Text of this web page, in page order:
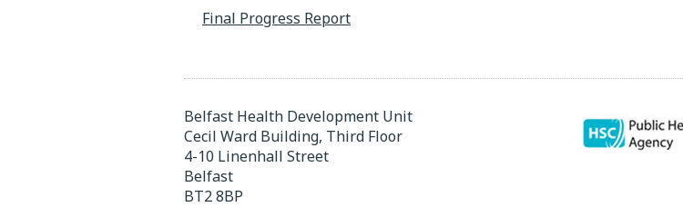
Final Progress Report
Belfast Health Development Unit
Cecil Ward Building, Third Floor
4-10 Linenhall Street
Belfast
BT2 8BP